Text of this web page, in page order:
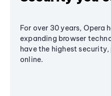
For over 30 years, Opera
expanding browser
have the highest
online.